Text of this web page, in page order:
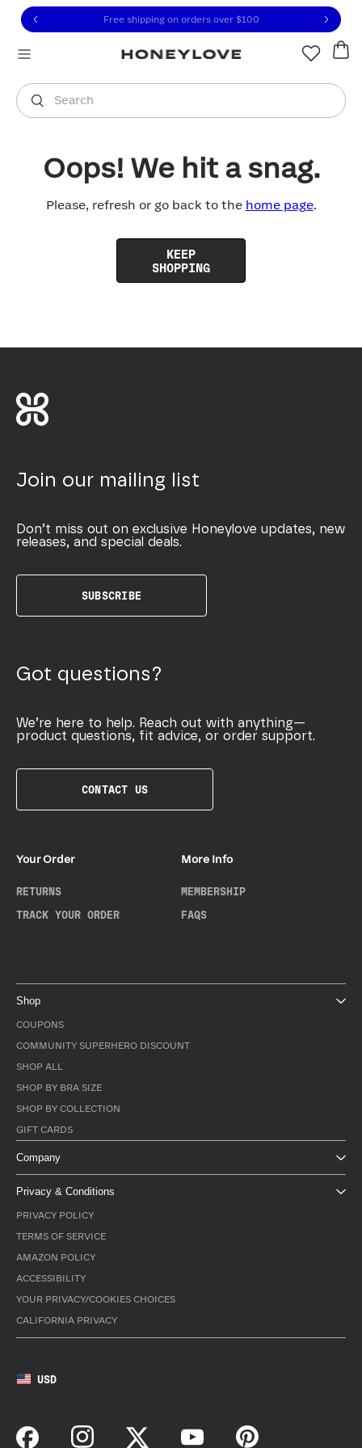
to view our Accessibility Statement or contact us
to content
Free shipping on orders over $100
Search
You are shopping in
Oops! We hit a snag.
Please, refresh or go back to the home page.
KEEP
SHOPPING
Join our mailing list
Don’t miss out on exclusive Honeylove updates, new
releases, and special deals.
SUBSCRIBE
Got questions?
We’re here to help. Reach out with anything—
product questions, fit advice, or order support.
CONTACT US
Your Order
RETURNS
TRACK YOUR ORDER
More Info
MEMBERSHIP
FAQS
Shop
COUPONS
COMMUNITY SUPERHERO DISCOUNT
SHOP ALL
SHOP BY BRA SIZE
SHOP BY COLLECTION
GIFT CARDS
Company
Privacy & Conditions
PRIVACY POLICY
TERMS OF SERVICE
AMAZON POLICY
ACCESSIBILITY
YOUR PRIVACY/COOKIES CHOICES
CALIFORNIA PRIVACY
USD